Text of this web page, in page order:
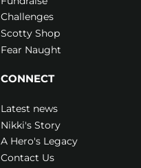
Challenges
Scotty Shop
Fear Naught
CONNECT
Latest news
Nikki's Story
A Hero's Legacy
Contact Us